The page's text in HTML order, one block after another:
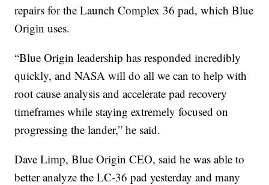
repairs for the Launch Complex 36 pad, which Blue
Origin uses.
“Blue Origin leadership has responded incredibly
quickly, and NASA will do all we can to help with
root cause analysis and accelerate pad recovery
timeframes while staying extremely focused on
progressing the lander,” he said.
Dave Limp, Blue Origin CEO, said he was able to
better analyze the LC-36 pad yesterday and many